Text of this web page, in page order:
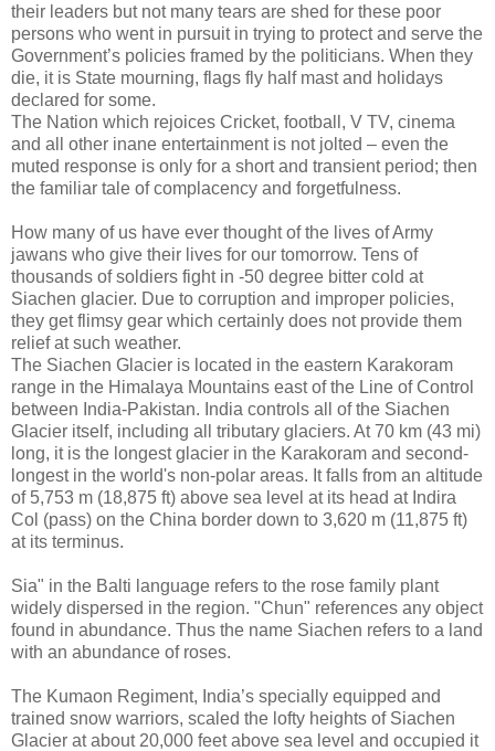
their leaders but not many tears are shed for these poor
persons who went in pursuit in trying to protect and serve the
Government’s policies framed by the politicians. When they
die, it is State mourning, flags fly half mast and holidays
declared for some.
The Nation which rejoices Cricket, football, V TV, cinema
and all other inane entertainment is not jolted – even the
muted response is only for a short and transient period; then
the familiar tale of complacency and forgetfulness.
How many of us have ever thought of the lives of Army
jawans who give their lives for our tomorrow. Tens of
thousands of soldiers fight in -50 degree bitter cold at
Siachen glacier. Due to corruption and improper policies,
they get flimsy gear which certainly does not provide them
relief at such weather.
The Siachen Glacier is located in the eastern Karakoram
range in the Himalaya Mountains east of the Line of Control
between India-Pakistan. India controls all of the Siachen
Glacier itself, including all tributary glaciers. At 70 km (43 mi)
long, it is the longest glacier in the Karakoram and second-
longest in the world's non-polar areas. It falls from an altitude
of 5,753 m (18,875 ft) above sea level at its head at Indira
Col (pass) on the China border down to 3,620 m (11,875 ft)
at its terminus.
Sia" in the Balti language refers to the rose family plant
widely dispersed in the region. "Chun" references any object
found in abundance. Thus the name Siachen refers to a land
with an abundance of roses.
The Kumaon Regiment, India’s specially equipped and
trained snow warriors, scaled the lofty heights of Siachen
Glacier at about 20,000 feet above sea level and occupied it